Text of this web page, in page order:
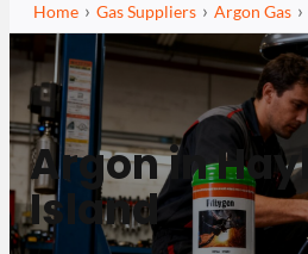
Home Gas Suppliers Argon Gas
Argon in
Island